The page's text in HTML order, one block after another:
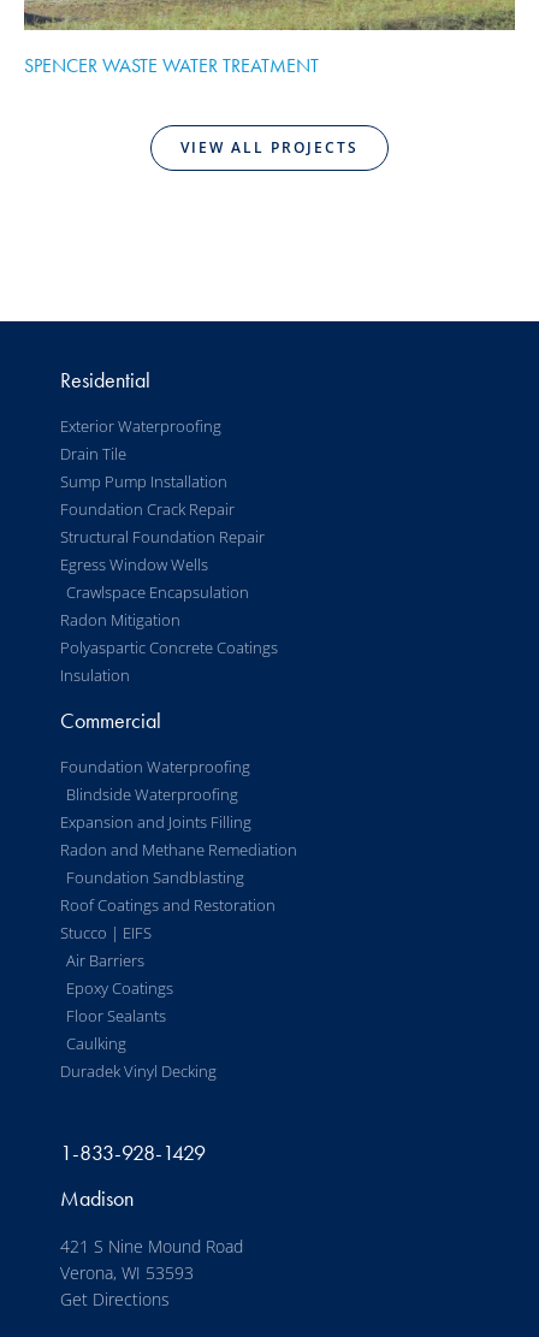
SPENCER WASTE WATER TREATMENT
VIEW ALL PROJECTS
Residential
Exterior Waterproofing
Drain Tile
Sump Pump Installation
Foundation Crack Repair
Structural Foundation Repair
Egress Window Wells
Crawlspace Encapsulation
Radon Mitigation
Polyaspartic Concrete Coatings
Insulation
Commercial
Foundation Waterproofing
Blindside Waterproofing
Expansion and Joints Filling
Radon and Methane Remediation
Foundation Sandblasting
Roof Coatings and Restoration
Stucco | EIFS
Air Barriers
Epoxy Coatings
Floor Sealants
Caulking
Duradek Vinyl Decking
1-833-928-1429
Madison
421 S Nine Mound Road
Verona, WI 53593
Get Directions